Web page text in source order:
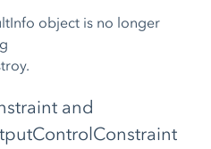
object is no longer
and